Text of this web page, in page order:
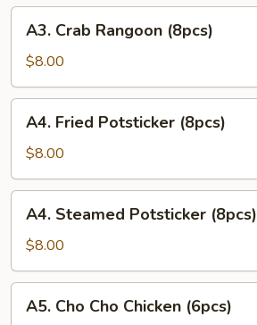
(1pc)
Crab
Rangoon
(8pcs)
A3. Crab Rangoon (8pcs)
$8.00
Fried
Potsticker
(8pcs)
A4. Fried Potsticker (8pcs)
$8.00
Steamed
Potsticker
(8pcs)
A4. Steamed Potsticker (8pcs)
$8.00
ChoA5. Cho Cho Chicken (6pcs)